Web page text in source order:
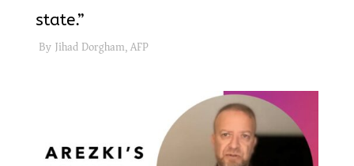
state.”
By Jihad Dorgham, AFP